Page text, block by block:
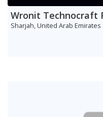
Wronit Technocraft
Sharjah, United Arab Emirates